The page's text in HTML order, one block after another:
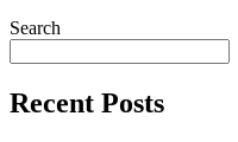
Search
Recent Posts